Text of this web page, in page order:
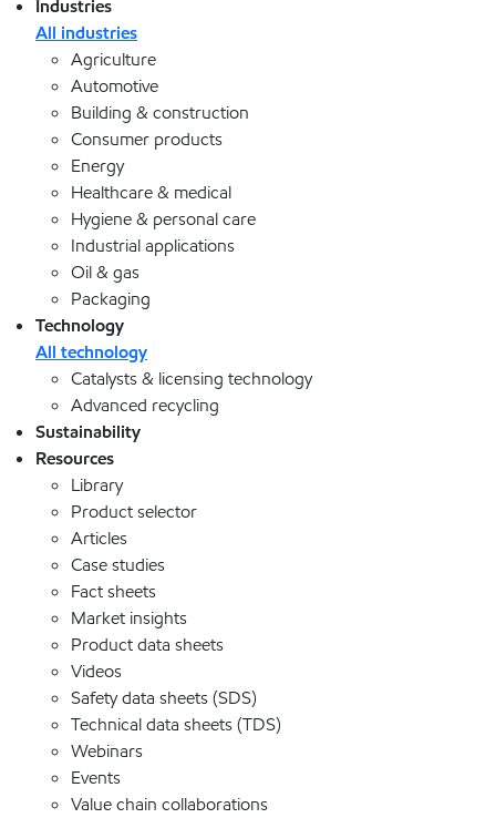
Industries
All industries
Agriculture
Automotive
Building & construction
Consumer products
Energy
Healthcare & medical
Hygiene & personal care
Industrial applications
Oil & gas
Packaging
Technology
All technology
Catalysts & licensing technology
Advanced recycling
Sustainability
Resources
Library
Product selector
Articles
Case studies
Fact sheets
Market insights
Product data sheets
Videos
Safety data sheets (SDS)
Technical data sheets (TDS)
Webinars
Events
Value chain collaborations